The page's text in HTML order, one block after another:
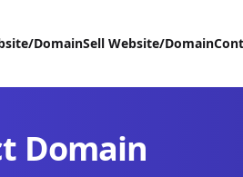
DomainSell Website/Domain
Domain